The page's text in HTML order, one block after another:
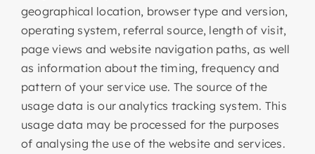
geographical location, browser type and version,
operating system, referral source, length of visit,
page views and website navigation paths, as well
as information about the timing, frequency and
pattern of your service use. The source of the
usage data is our analytics tracking system. This
usage data may be processed for the purposes
of analysing the use of the website and services.